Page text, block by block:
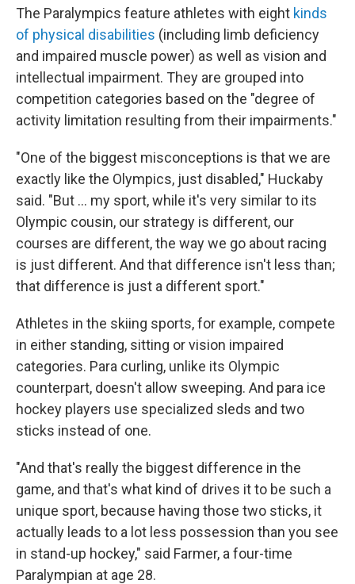
The Paralympics feature athletes with eight kinds
of physical disabilities (including limb deficiency
and impaired muscle power) as well as vision and
intellectual impairment. They are grouped into
competition categories based on the "degree of
activity limitation resulting from their impairments."
"One of the biggest misconceptions is that we are
exactly like the Olympics, just disabled," Huckaby
said. "But … my sport, while it's very similar to its
Olympic cousin, our strategy is different, our
courses are different, the way we go about racing
is just different. And that difference isn't less than;
that difference is just a different sport."
Athletes in the skiing sports, for example, compete
in either standing, sitting or vision impaired
categories. Para curling, unlike its Olympic
counterpart, doesn't allow sweeping. And para ice
hockey players use specialized sleds and two
sticks instead of one.
"And that's really the biggest difference in the
game, and that's what kind of drives it to be such a
unique sport, because having those two sticks, it
actually leads to a lot less possession than you see
in stand-up hockey," said Farmer, a four-time
Paralympian at age 28.